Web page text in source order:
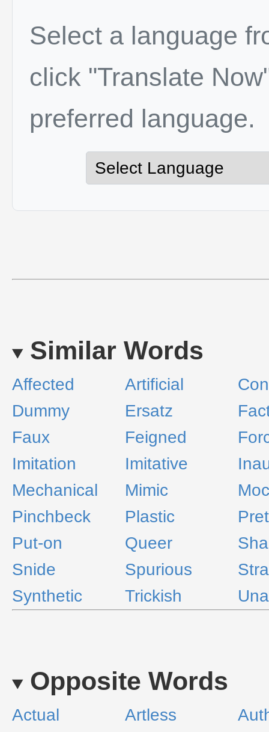
Select a language
click "Translate
preferred language.
Similar Words
Affected Artificial
Dummy
Ersatz
Faux
Feigned
Imitation
Imitative
Mechanical
Mimic
Pinchbeck
Plastic
Put-on
Queer
Snide
Spurious
Synthetic
Trickish
Opposite Words
Actual Artless